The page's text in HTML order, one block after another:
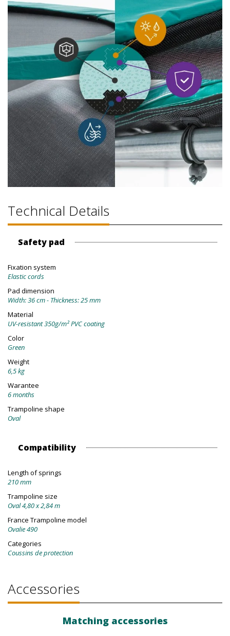
Technical Details
Safety pad
Fixation system
Elastic cords
Pad dimension
Width: 36 cm - Thickness: 25 mm
Material
UV-resistant 350g/m² PVC coating
Color
Green
Weight
6,5 kg
Warantee
6 months
Trampoline shape
Oval
Compatibility
Length of springs
210 mm
Trampoline size
Oval 4,80 x 2,84 m
France Trampoline model
Ovalie 490
Categories
Coussins de protection
Accessories
Matching accessories